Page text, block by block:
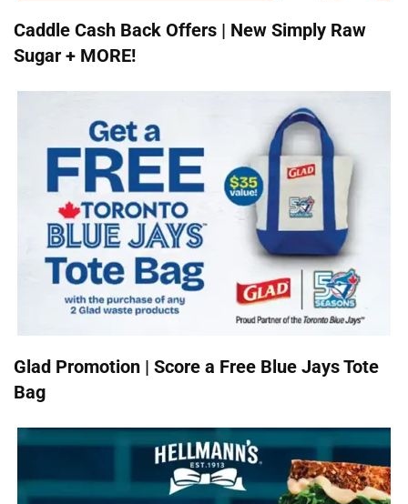
Caddle Cash Back Offers | New Simply Raw
Sugar + MORE!
Glad Promotion | Score a Free Blue Jays Tote
Bag